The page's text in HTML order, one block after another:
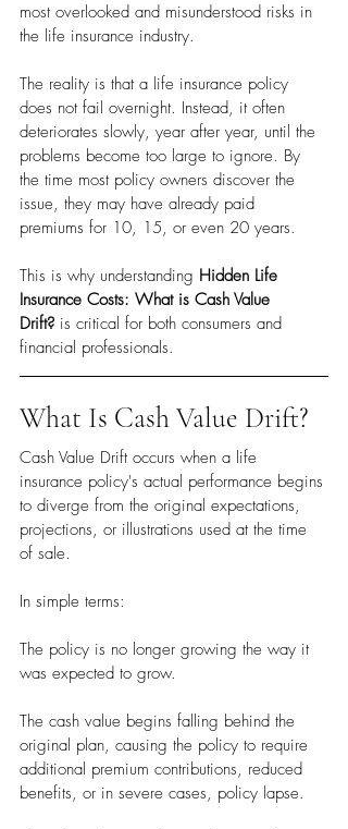
most overlooked and misunderstood risks in
the life insurance industry.
The reality is that a life insurance policy
does not fail overnight. Instead, it often
deteriorates slowly, year after year, until the
problems become too large to ignore. By
the time most policy owners discover the
issue, they may have already paid
premiums for 10, 15, or even 20 years.
This is why understanding Hidden Life
Insurance Costs: What is Cash Value
Drift? is critical for both consumers and
financial professionals.
What Is Cash Value Drift?
Cash Value Drift occurs when a life
insurance policy's actual performance begins
to diverge from the original expectations,
projections, or illustrations used at the time
of sale.
In simple terms:
The policy is no longer growing the way it
was expected to grow.
The cash value begins falling behind the
original plan, causing the policy to require
additional premium contributions, reduced
benefits, or in severe cases, policy lapse.